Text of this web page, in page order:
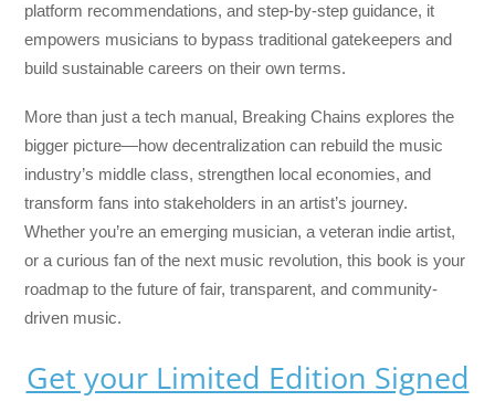
platform recommendations, and step-by-step guidance, it
empowers musicians to bypass traditional gatekeepers and
build sustainable careers on their own terms.
More than just a tech manual, Breaking Chains explores the
bigger picture—how decentralization can rebuild the music
industry’s middle class, strengthen local economies, and
transform fans into stakeholders in an artist’s journey.
Whether you’re an emerging musician, a veteran indie artist,
or a curious fan of the next music revolution, this book is your
roadmap to the future of fair, transparent, and community-
driven music.
Get your Limited Edition Signed